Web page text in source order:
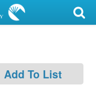
Add To List